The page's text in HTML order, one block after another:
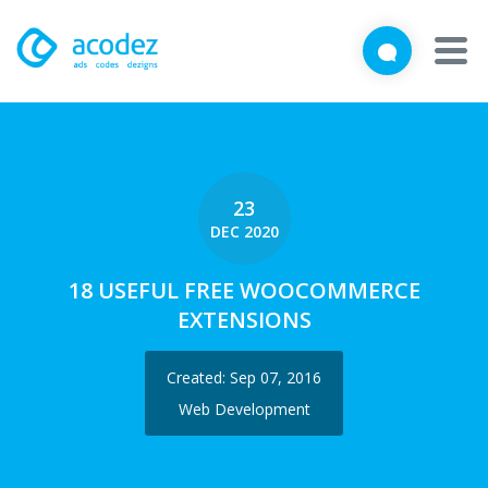
Products
Close
Brief us your requirements below, and let's connect
23
DEC 2020
18 USEFUL FREE WOOCOMMERCE
EXTENSIONS
Created: Sep 07, 2016
Web Development